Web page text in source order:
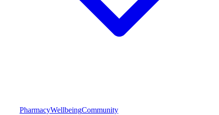
PharmacyWellbeingCommunity